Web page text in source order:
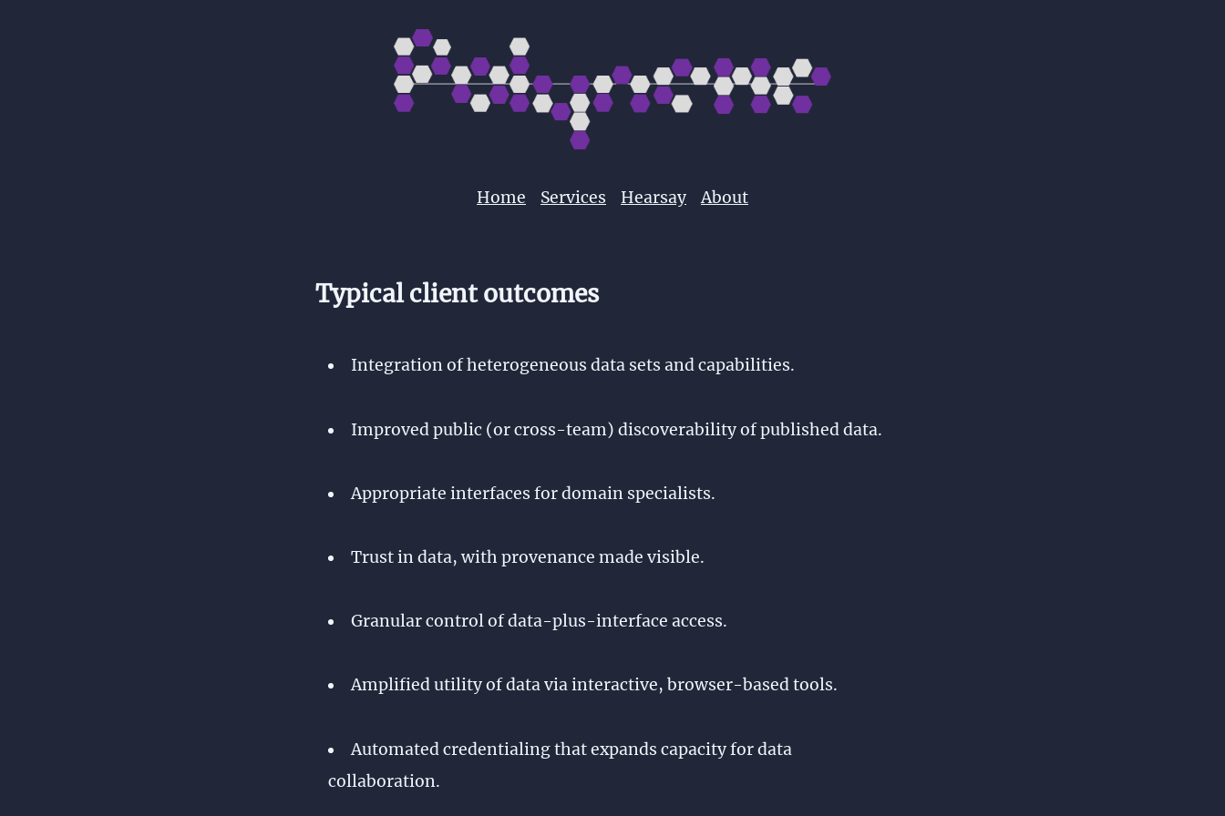
Home Services Hearsay About
Typical client outcomes
Integration of heterogeneous data sets and capabilities.
Improved public (or cross-team) discoverability of published data.
Appropriate interfaces for domain specialists.
Trust in data, with provenance made visible.
Granular control of data-plus-interface access.
Amplified utility of data via interactive, browser-based tools.
Automated credentialing that expands capacity for data
collaboration.